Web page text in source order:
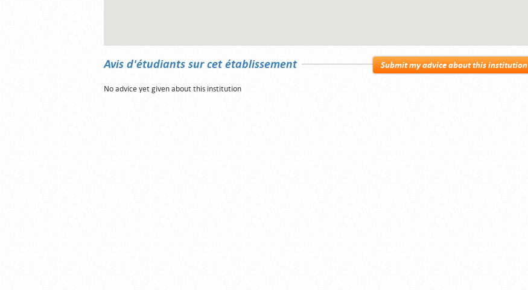
Submit my advice about this institution
Avis d'étudiants sur cet établissement
No advice yet given about this institution